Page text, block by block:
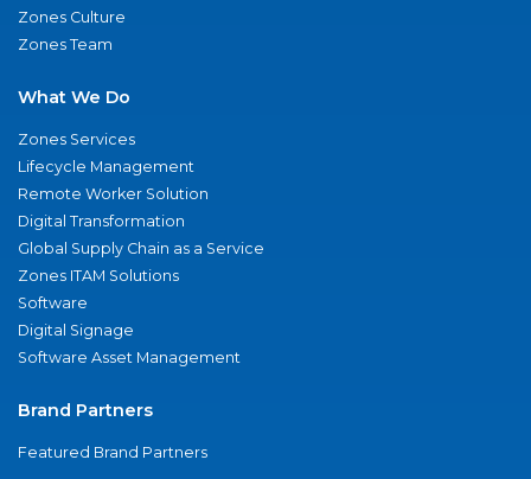
Zones Culture
Zones Team
What We Do
Zones Services
Lifecycle Management
Remote Worker Solution
Digital Transformation
Global Supply Chain as a Service
Zones ITAM Solutions
Software
Digital Signage
Software Asset Management
Brand Partners
Featured Brand Partners